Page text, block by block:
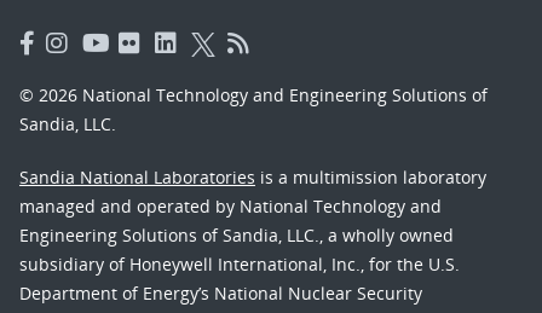
© 2026 National Technology and Engineering Solutions of
Sandia, LLC.
Sandia National Laboratories is a multimission laboratory
managed and operated by National Technology and
Engineering Solutions of Sandia, LLC., a wholly owned
subsidiary of Honeywell International, Inc., for the U.S.
Department of Energy’s National Nuclear Security